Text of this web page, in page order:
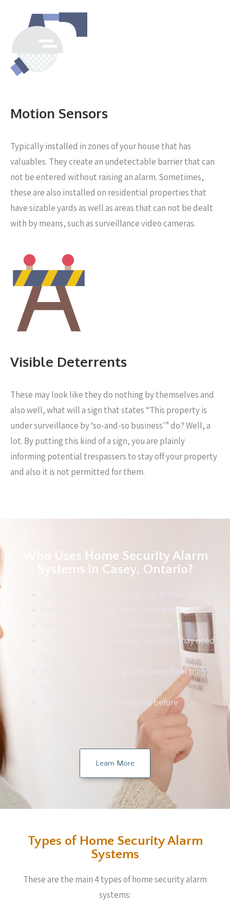
Motion Sensors
Typically installed in zones of your house that has
valuables. They create an undetectable barrier that can
not be entered without raising an alarm. Sometimes,
these are also installed on residential properties that
have sizable yards as well as areas that can not be dealt
with by means, such as surveillance video cameras.
Visible Deterrents
These may look like they do nothing by themselves and
also well, what will a sign that states “This property is
under surveillance by ‘so-and-so business'” do? Well, a
lot. By putting this kind of a sign, you are plainly
informing potential trespassers to stay off your property
and also it is not permitted for them.
Who Uses Home Security Alarm
Systems in Casey, Ontario?
People who reside in high-crime areas
Individuals with kids in their houses
Individuals that are elderly as well as may need
Individuals that are regularly away from their
People who have had burglars before
Learn More
Types of Home Security Alarm
Systems
These are the main 4 types of home security alarm
systems: